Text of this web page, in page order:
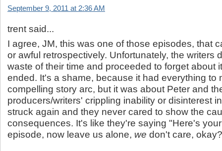
September 9, 2011 at 2:36 AM
trent said...
I agree, JM, this was one of those episodes, that
or awful retrospectively. Unfortunately, the writers
waste of their time and proceeded to forget about
ended. It's a shame, because it had everything to
compelling story arc, but it was about Peter and
producers/writers' crippling inability or disinterest
struck again and they never cared to show the
consequences. It's like they're saying "Here's
episode, now leave us alone, we don't care,